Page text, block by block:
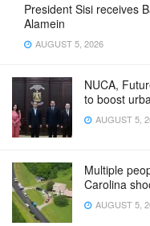
President Sisi receives
Alamein
AUGUST 5, 2026
NUCA,
to boost
AUGUST 5,
Multiple
Carolina
AUGUST 5,